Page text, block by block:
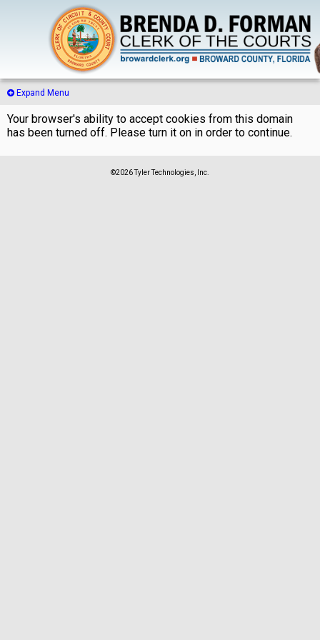
Expand Menu
Your browser's ability to accept cookies from this domain
has been turned off. Please turn it on in order to continue.
©2026 Tyler Technologies, Inc.